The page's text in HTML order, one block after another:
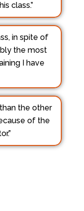
class.”
in spite of
the most
I have
the other
of the